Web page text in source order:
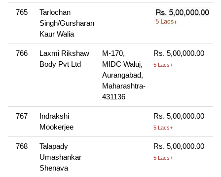
765
Tarlochan
Singh/Gursharan
Kaur Walia
766
Laxmi Rikshaw
Body Pvt Ltd
M-170,
MIDC Waluj,
Aurangabad,
Maharashtra-
431136
Rs. 5,00,000.00
5 Lacs+
767
Indrakshi
Mookerjee
Rs. 5,00,000.00
5 Lacs+
768
Talapady
Umashankar
Shenava
Rs. 5,00,000.00
5 Lacs+